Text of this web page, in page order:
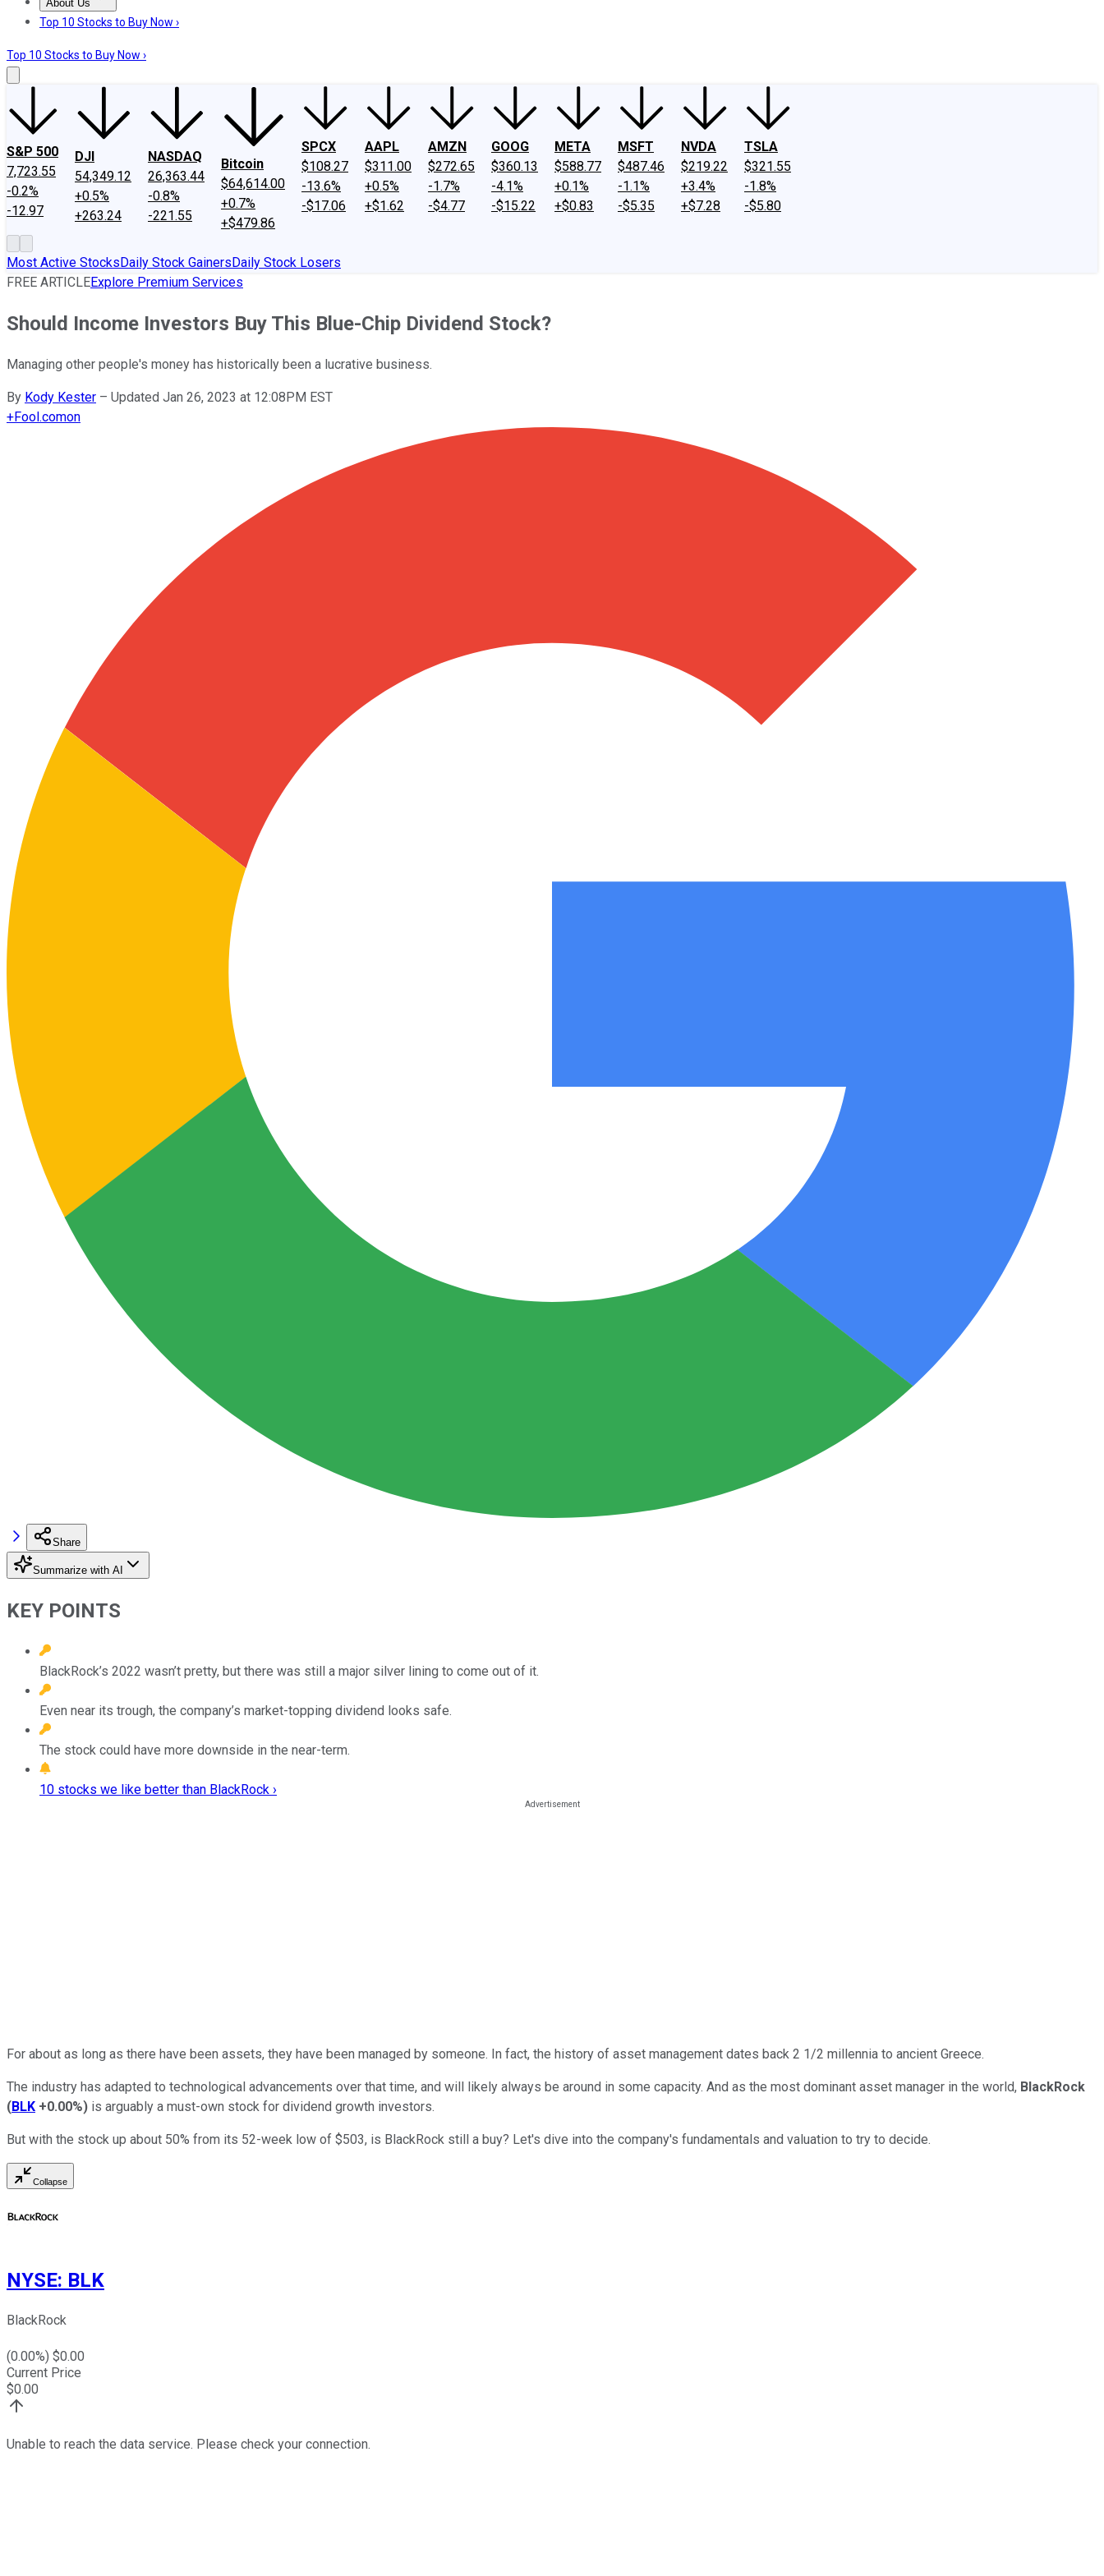
About Us
About UsContact UsInvesting Philosophy
Top 10 Stocks to Buy Now ›
Top 10 Stocks to Buy Now ›
S&P 500
7,723.55
-0.2%
-12.97
DJI
54,349.12
+0.5%
+263.24
NASDAQ
26,363.44
-0.8%
-221.55
Bitcoin
$64,614.00
+0.7%
+$479.86
SPCX
$108.27
-13.6%
-$17.06
AAPL
$311.00
+0.5%
+$1.62
AMZN
$272.65
-1.7%
-$4.77
GOOG
$360.13
-4.1%
-$15.22
META
$588.77
+0.1%
+$0.83
MSFT
$487.46
-1.1%
-$5.35
NVDA
$219.22
+3.4%
+$7.28
TSLA
$321.55
-1.8%
-$5.80
Most Active StocksDaily Stock GainersDaily Stock Losers
FREE ARTICLEExplore Premium Services
Should Income Investors Buy This Blue-Chip Dividend Stock?
Managing other people's money has historically been a lucrative business.
By Kody Kester – Updated Jan 26, 2023 at 12:08PM EST
+Fool.comon
Share
Summarize with AI
KEY POINTS
BlackRock’s 2022 wasn’t pretty, but there was still a major silver lining to come out of it.
Even near its trough, the company’s market-topping dividend looks safe.
The stock could have more downside in the near-term.
10 stocks we like better than BlackRock ›
For about as long as there have been assets, they have been managed by someone. In fact, the history of asset management dates back 2 1/2 millennia to ancient Greece.
The industry has adapted to technological advancements over that time, and will likely always be around in some capacity. And as the most dominant asset manager in the world, BlackRock
(BLK +0.00%) is arguably a must-own stock for dividend growth investors.
But with the stock up about 50% from its 52-week low of $503, is BlackRock still a buy? Let's dive into the company's fundamentals and valuation to try to decide.
Collapse
NYSE: BLK
BlackRock
(0.00%) $0.00
Current Price
$0.00
Unable to reach the data service. Please check your connection.